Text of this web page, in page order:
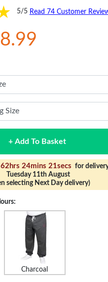
5/5 Read 74 Customer
+ Add To Basket
62hrs 24mins 21secs for
Tuesday 11th August
selecting Next Day delivery)
Charcoal